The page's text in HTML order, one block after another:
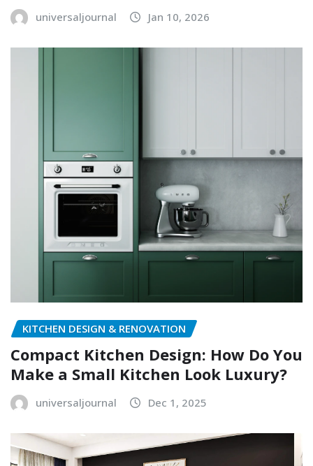
universaljournal Jan 10, 2026
KITCHEN DESIGN & RENOVATION
Compact Kitchen Design: How Do You
Make a Small Kitchen Look Luxury?
universaljournal Dec 1, 2025